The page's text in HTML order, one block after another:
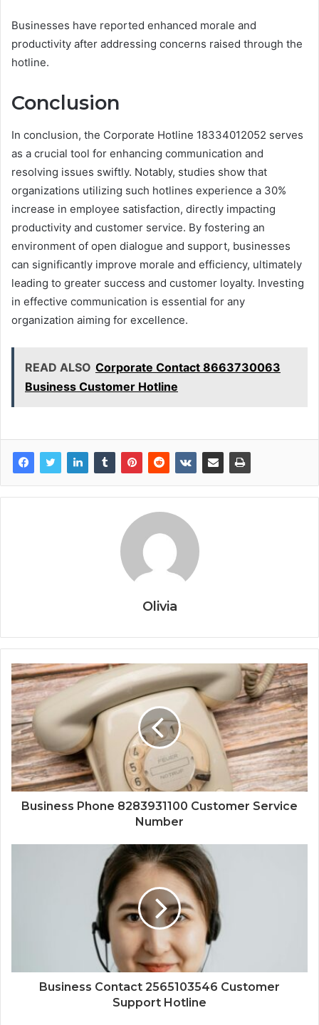
Businesses have reported enhanced morale and
productivity after addressing concerns raised through the
hotline.
Conclusion
In conclusion, the Corporate Hotline 18334012052 serves
as a crucial tool for enhancing communication and
resolving issues swiftly. Notably, studies show that
organizations utilizing such hotlines experience a 30%
increase in employee satisfaction, directly impacting
productivity and customer service. By fostering an
environment of open dialogue and support, businesses
can significantly improve morale and efficiency, ultimately
leading to greater success and customer loyalty. Investing
in effective communication is essential for any
organization aiming for excellence.
READ ALSO Corporate Contact 8663730063
Business Customer Hotline
Olivia
Business Phone 8283931100 Customer Service
Number
Business Contact 2565103546 Customer
Support Hotline